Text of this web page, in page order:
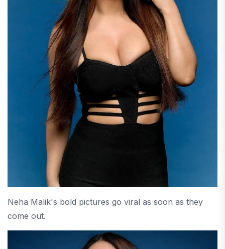
Neha Malik's bold pictures go viral as soon as they
come out.